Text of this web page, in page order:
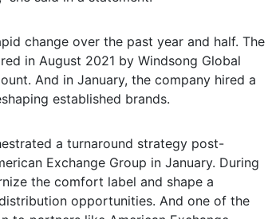
change over the past year and half. The
in August 2021 by Windsong Global
And in January, the company hired a
established brands.
a turnaround strategy post-
Exchange Group in January. During
the comfort label and shape a
opportunities. And one of the